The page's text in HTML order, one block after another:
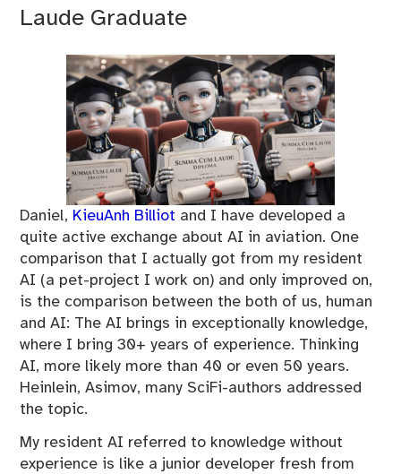
Laude Graduate
Daniel, KieuAnh Billiot and I have developed a
quite active exchange about AI in aviation. One
comparison that I actually got from my resident
AI (a pet-project I work on) and only improved on,
is the comparison between the both of us, human
and AI: The AI brings in exceptionally knowledge,
where I bring 30+ years of experience. Thinking
AI, more likely more than 40 or even 50 years.
Heinlein, Asimov, many SciFi-authors addressed
the topic.
My resident AI referred to knowledge without
experience is like a junior developer fresh from